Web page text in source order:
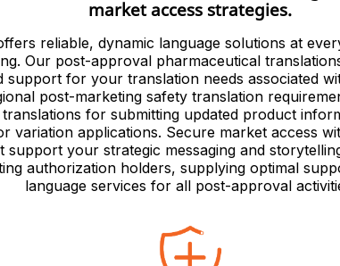
market access strategies.
reliable, dynamic language solutions at
Our post-approval pharmaceutical
support for your translation needs associated
post-marketing safety translation
translations for submitting updated product
variation applications. Secure market access
support your strategic messaging and
authorization holders, supplying optimal
language services for all post-approval